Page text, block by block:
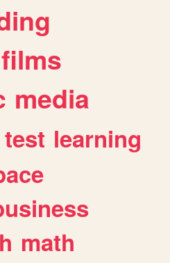
films
media
test learning
math